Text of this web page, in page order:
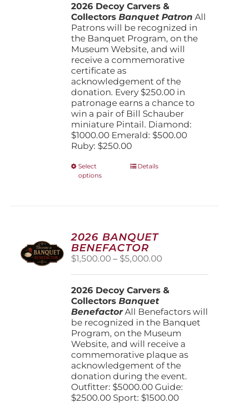
through
$1,000.00
2026 Decoy Carvers &
CollectorsBanquet Patron All
Patrons will be recognized in
the Banquet Program, on the
Museum Website, and will
receive a commemorative
certificate as
acknowledgement of the
donation. Every $250.00 in
patronage earns a chance to
win a pair of Bill Schauber
miniature Pintail. Diamond:
$1000.00 Emerald: $500.00
Ruby: $250.00
Select
options
This
options
may
be
chosen
on
product
page
Details
2026 BANQUET
BENEFACTOR
$1,500.00 – $5,000.00Price
through
2026 Decoy Carvers &
CollectorsBanquet
BenefactorAll Benefactors will
be recognized in the Banquet
Program, on the Museum
Website, and will receive a
commemorative plaque as
acknowledgement of the
donation during the event.
Outfitter: $5000.00 Guide:
$2500.00 Sport: $1500.00